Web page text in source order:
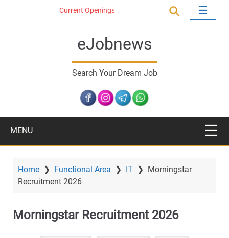
n
Current Openings
eJobnews
Search Your Dream Job
MENU
Home ❯ Functional Area ❯ IT ❯ Morningstar
Recruitment 2026
Morningstar Recruitment 2026